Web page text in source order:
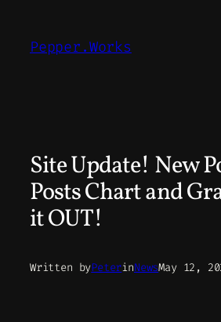
content
Pepper.Works
Site Update! New
Posts Chart and
it OUT!
Written byPeterinNewsMay 12,